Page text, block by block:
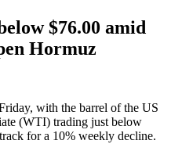
$76.00 amid
Hormuz
with the barrel of the US
(WTI) trading just below
for a 10% weekly decline.